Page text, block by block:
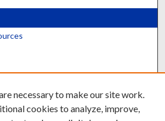
necessary to make our site work.
cookies to analyze, improve,